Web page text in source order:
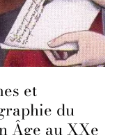
et
du
Âge au XXe